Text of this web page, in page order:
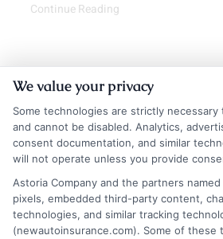
Continue Reading
Insurance Disclaimer:
free service to assist
We value your privacy
Some technologies are strictly
and cannot be disabled. Analytics,
consent documentation, and similar
will not operate unless you provide
Astoria Company and the partners
pixels, embedded third-party content,
technologies, and similar tracking
(newautoinsurance.com). Some of these